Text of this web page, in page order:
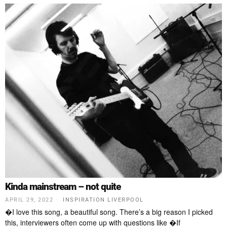
Kinda mainstream – not quite
APRIL 29, 2022 INSPIRATION LIVERPOOL
�I love this song, a beautiful song. There’s a big reason I picked
this, interviewers often come up with questions like �If